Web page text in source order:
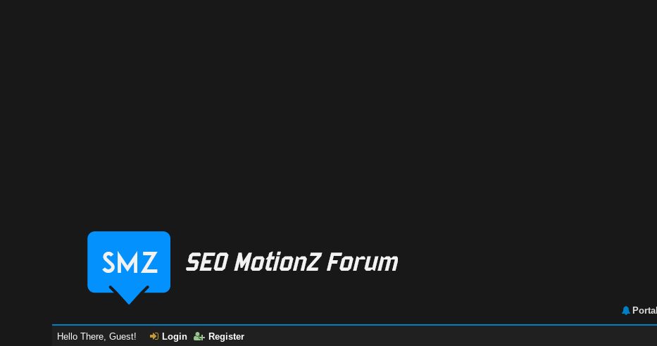
Portal
Hello There, Guest! Login Register